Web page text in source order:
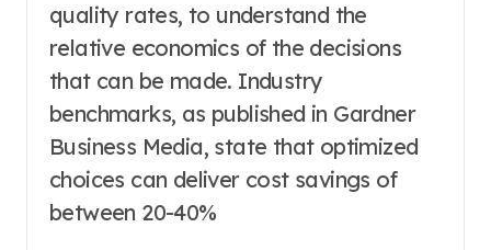
quality rates, to understand the
relative economics of the decisions
that can be made. Industry
benchmarks, as published in Gardner
Business Media, state that optimized
choices can deliver cost savings of
between 20-40%